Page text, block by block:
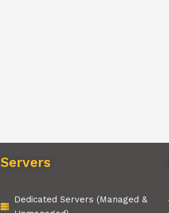
Servers
Dedicated Servers (Managed &